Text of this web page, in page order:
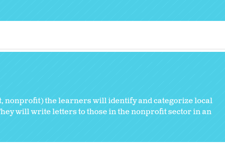
nonprofit) the learners will identify and categorize local
will write letters to those in the nonprofit sector in an